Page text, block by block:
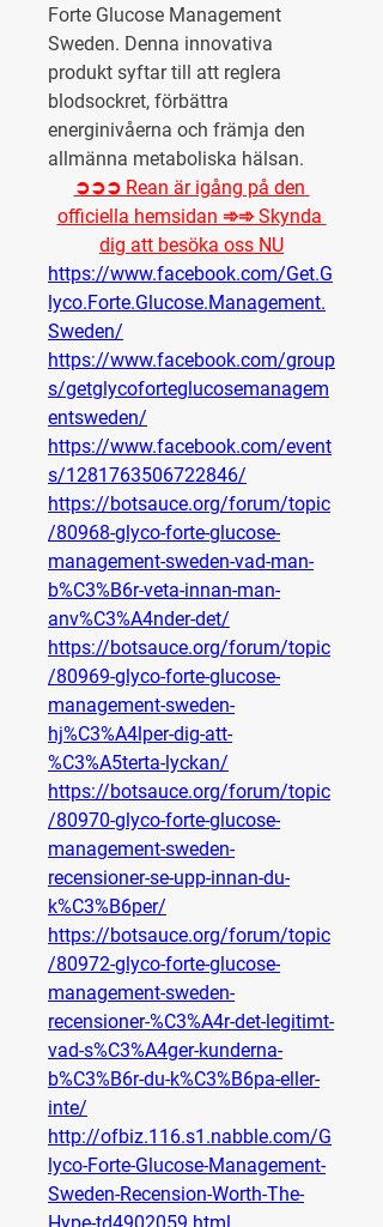
Forte Glucose Management
Sweden. Denna innovativa
produkt syftar till att reglera
blodsockret, förbättra
energinivåerna och främja den
allmänna metaboliska hälsan.
➲➲➲ Rean är igång på den
officiella hemsidan ➾➾ Skynda
dig att besöka oss NU
https://www.facebook.com/Get.G
lyco.Forte.Glucose.Management.
Sweden/
https://www.facebook.com/group
s/getglycoforteglucosemanagem
entsweden/
https://www.facebook.com/event
s/1281763506722846/
https://botsauce.org/forum/topic
/80968-glyco-forte-glucose-
management-sweden-vad-man-
b%C3%B6r-veta-innan-man-
anv%C3%A4nder-det/
https://botsauce.org/forum/topic
/80969-glyco-forte-glucose-
management-sweden-
hj%C3%A4lper-dig-att-
%C3%A5terta-lyckan/
https://botsauce.org/forum/topic
/80970-glyco-forte-glucose-
management-sweden-
recensioner-se-upp-innan-du-
k%C3%B6per/
https://botsauce.org/forum/topic
/80972-glyco-forte-glucose-
management-sweden-
recensioner-%C3%A4r-det-legitimt-
vad-s%C3%A4ger-kunderna-
b%C3%B6r-du-k%C3%B6pa-eller-
inte/
http://ofbiz.116.s1.nabble.com/G
lyco-Forte-Glucose-Management-
Sweden-Recension-Worth-The-